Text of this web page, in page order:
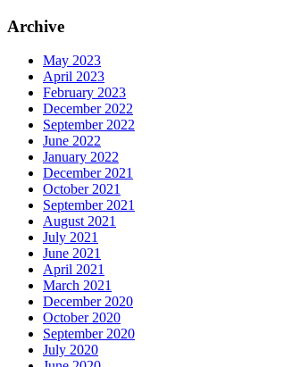
Archive
May 2023
April 2023
February 2023
December 2022
September 2022
June 2022
January 2022
December 2021
October 2021
September 2021
August 2021
July 2021
June 2021
April 2021
March 2021
December 2020
October 2020
September 2020
July 2020